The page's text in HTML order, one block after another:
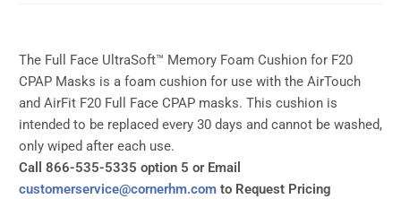
The Full Face UltraSoft™ Memory Foam Cushion for F20
CPAP Masks is a foam cushion for use with the AirTouch
and AirFit F20 Full Face CPAP masks. This cushion is
intended to be replaced every 30 days and cannot be washed,
only wiped after each use.
Call 866-535-5335 option 5 or Email
customerservice@cornerhm.com to Request Pricing